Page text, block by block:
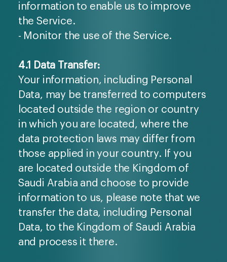
information to enable us to improve
the Service.
- Monitor the use of the Service.
4.1 Data Transfer:
Your information, including Personal
Data, may be transferred to computers
located outside the region or country
in which you are located, where the
data protection laws may differ from
those applied in your country. If you
are located outside the Kingdom of
Saudi Arabia and choose to provide
information to us, please note that we
transfer the data, including Personal
Data, to the Kingdom of Saudi Arabia
and process it there.